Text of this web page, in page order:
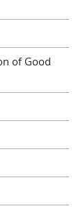
of Good